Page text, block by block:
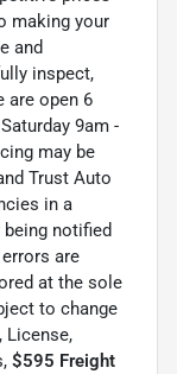
making your
and
inspect,
are open 6
9am -
may be
Trust Auto
in a
notified
are
at the sole
to change
License,
$595 Freight